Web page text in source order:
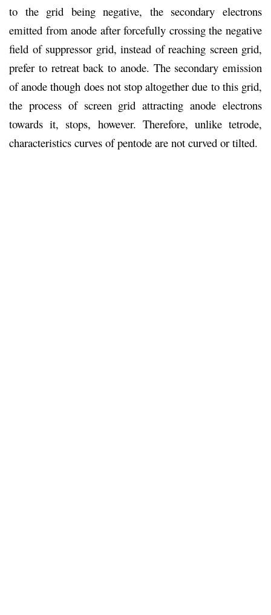
to the grid being negative, the secondary electrons
emitted from anode after forcefully crossing the negative
field of suppressor grid, instead of reaching screen grid,
prefer to retreat back to anode. The secondary emission
of anode though does not stop altogether due to this grid,
the process of screen grid attracting anode electrons
towards it, stops, however. Therefore, unlike tetrode,
characteristics curves of pentode are not curved or tilted.